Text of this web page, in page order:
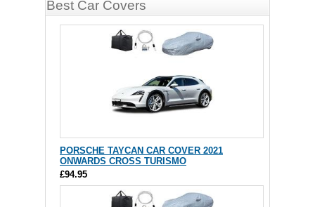
Best Car Covers
PORSCHE TAYCAN CAR COVER 2021
ONWARDS CROSS TURISMO
£94.95